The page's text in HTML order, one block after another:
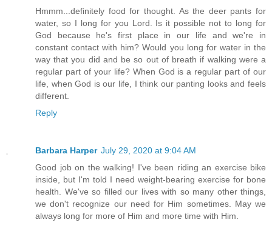
Hmmm...definitely food for thought. As the deer pants for
water, so I long for you Lord. Is it possible not to long for
God because he's first place in our life and we're in
constant contact with him? Would you long for water in the
way that you did and be so out of breath if walking were a
regular part of your life? When God is a regular part of our
life, when God is our life, I think our panting looks and feels
different.
Reply
Barbara Harper July 29, 2020 at 9:04 AM
Good job on the walking! I've been riding an exercise bike
inside, but I'm told I need weight-bearing exercise for bone
health. We've so filled our lives with so many other things,
we don't recognize our need for Him sometimes. May we
always long for more of Him and more time with Him.